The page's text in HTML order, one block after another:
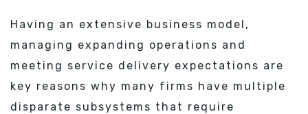
Having an extensive business model,
managing expanding operations and
meeting service delivery expectations are
key reasons why many firms have multiple
disparate subsystems that require